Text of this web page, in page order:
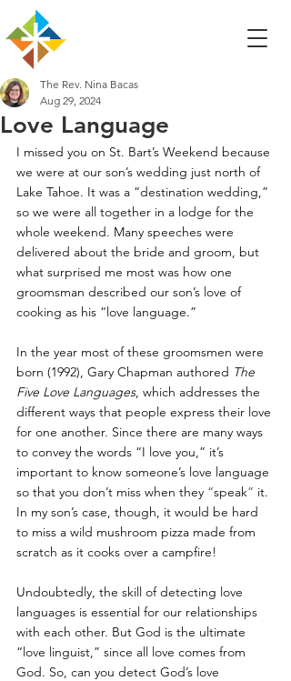
Love Language
The Rev. Nina Bacas
Aug 29, 2024
I missed you on St. Bart’s Weekend because
we were at our son’s wedding just north of
Lake Tahoe. It was a “destination wedding,”
so we were all together in a lodge for the
whole weekend. Many speeches were
delivered about the bride and groom, but
what surprised me most was how one
groomsman described our son’s love of
cooking as his “love language.”
In the year most of these groomsmen were
born (1992), Gary Chapman authored The
Five Love Languages, which addresses the
different ways that people express their love
for one another. Since there are many ways
to convey the words “I love you,” it’s
important to know someone’s love language
so that you don’t miss when they “speak” it.
In my son’s case, though, it would be hard
to miss a wild mushroom pizza made from
scratch as it cooks over a campfire!
Undoubtedly, the skill of detecting love
languages is essential for our relationships
with each other. But God is the ultimate
“love linguist,” since all love comes from
God. So, can you detect God’s love